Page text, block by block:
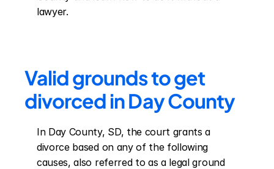
lawyer.
Valid grounds to get
divorced in Day County
In Day County, SD, the court grants a
divorce based on any of the following
causes, also referred to as a legal ground